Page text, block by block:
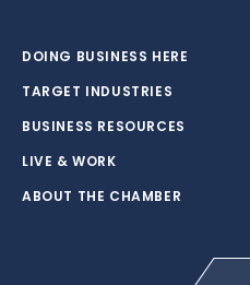
DOING BUSINESS HERE
TARGET INDUSTRIES
BUSINESS RESOURCES
LIVE & WORK
ABOUT THE CHAMBER